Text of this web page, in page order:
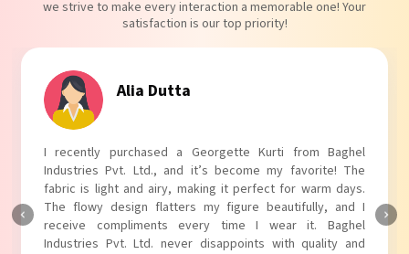
we strive to make every interaction a memorable one! Your
satisfaction is our top priority!
Tanvi Agarwal
I absolutely adore my Puff Sleeves Kurti from Baghel
Industries Pvt. Ltd.! The unique puff sleeves add a trendy
touch to my outfit, making it perfect for casual outings.
The fabric is soft and comfortable, and the fit is just right.
Baghel Industries Pvt. Ltd. truly knows how to blend style
with comfort!